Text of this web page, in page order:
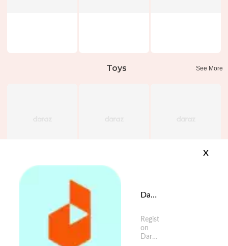
Daraz App is available now
Register
on
Daraz
x
Toys See More